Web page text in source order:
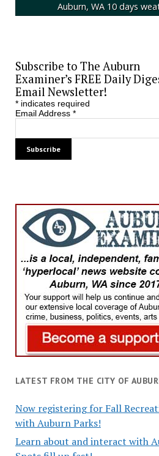
Auburn, WA 10 days
Subscribe to The Auburn
Examiner’s FREE Daily
Email Newsletter!
*indicates required
Email Address *
LATEST FROM THE CITY OF
Now registering for Fall
with Auburn Parks!
Learn about and interact with